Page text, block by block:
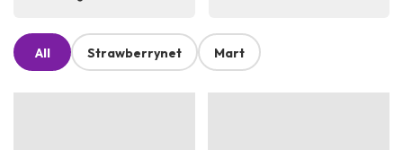
All Strawberrynet Mart